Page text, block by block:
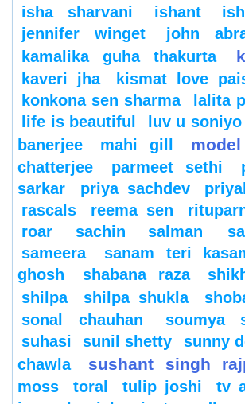
isha sharvani
ishant
jennifer winget
john
kamalika guha thakurta
kaveri jha
kismat love
konkona sen sharma
lalita
life is beautiful
luv u soniyo
banerjee
mahi gill model
chatterjee
parmeet sethi
sarkar
priya sachdev
rascals
reema sen
roar
sachin salman
sameera
sanam teri
ghosh
shabana raza
shilpa
shilpa shukla
sonal chauhan soumya
suhasi
sunil shetty sunny
chawla
sushant singh
moss
toral tulip joshi tv